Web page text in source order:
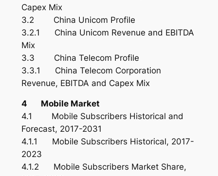
Capex Mix
3.2 China Unicom Profile
3.2.1 China Unicom Revenue and EBITDA
Mix
3.3 China Telecom Profile
3.3.1 China Telecom Corporation
Revenue, EBITDA and Capex Mix
4 Mobile Market
4.1 Mobile Subscribers Historical and
Forecast, 2017-2031
4.1.1 Mobile Subscribers Historical, 2017-
2023
4.1.2 Mobile Subscribers Market Share,